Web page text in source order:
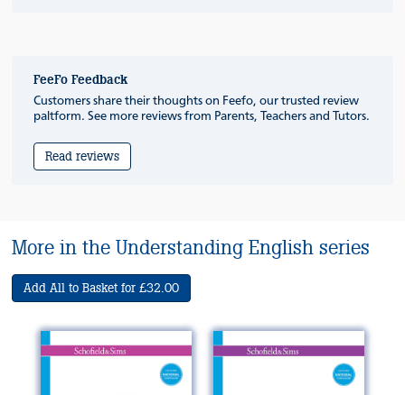
FeeFo Feedback
Customers share their thoughts on Feefo, our trusted review
paltform. See more reviews from Parents, Teachers and Tutors.
Read reviews
More in the Understanding English series
Add All to Basket for £32.00